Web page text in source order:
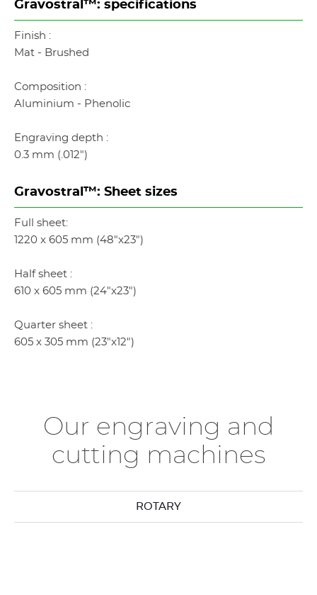
Gravostral™: specifications
Finish :
Mat - Brushed
Composition :
Aluminium - Phenolic
Engraving depth :
0.3 mm (.012")
Gravostral™: Sheet sizes
Full sheet:
1220 x 605 mm (48"x23")
Half sheet :
610 x 605 mm (24"x23")
Quarter sheet :
605 x 305 mm (23"x12")
Our engraving and
cutting machines
ROTARY